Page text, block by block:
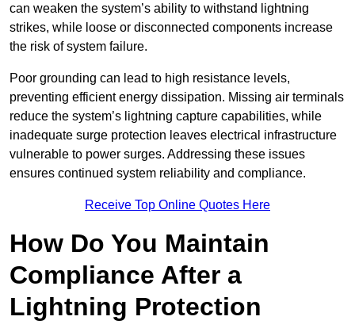
can weaken the system’s ability to withstand lightning
strikes, while loose or disconnected components increase
the risk of system failure.
Poor grounding can lead to high resistance levels,
preventing efficient energy dissipation. Missing air terminals
reduce the system’s lightning capture capabilities, while
inadequate surge protection leaves electrical infrastructure
vulnerable to power surges. Addressing these issues
ensures continued system reliability and compliance.
Receive Top Online Quotes Here
How Do You Maintain
Compliance After a
Lightning Protection